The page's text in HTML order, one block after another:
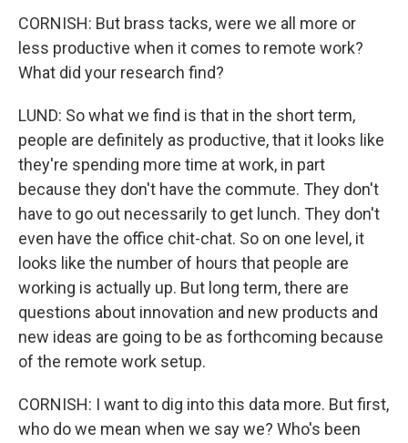
CORNISH: But brass tacks, were we all more or
less productive when it comes to remote work?
What did your research find?
LUND: So what we find is that in the short term,
people are definitely as productive, that it looks like
they're spending more time at work, in part
because they don't have the commute. They don't
have to go out necessarily to get lunch. They don't
even have the office chit-chat. So on one level, it
looks like the number of hours that people are
working is actually up. But long term, there are
questions about innovation and new products and
new ideas are going to be as forthcoming because
of the remote work setup.
CORNISH: I want to dig into this data more. But first,
who do we mean when we say we? Who's been